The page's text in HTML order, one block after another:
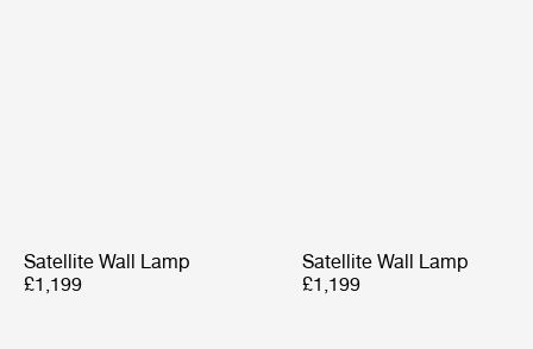
Satellite Wall Lamp
£1,199
Satellite Wall Lamp
£1,199